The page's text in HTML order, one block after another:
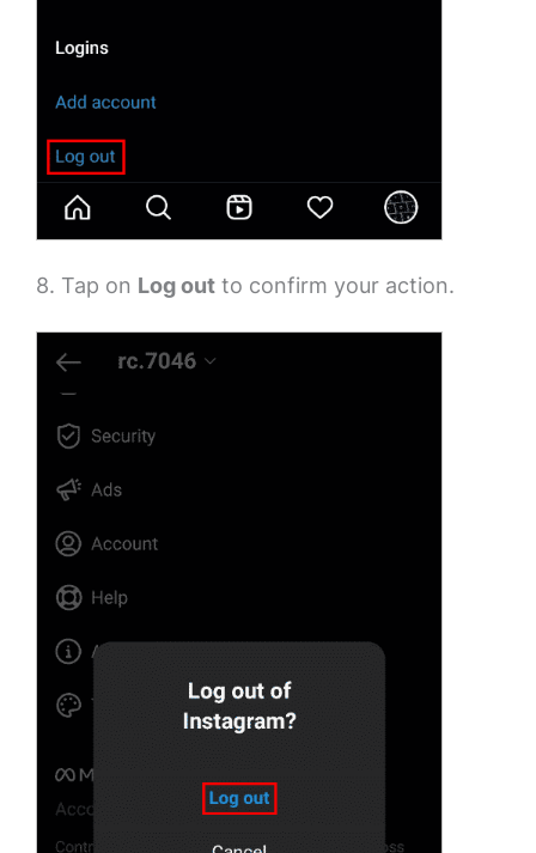
8. Tap on Log out to confirm your action.